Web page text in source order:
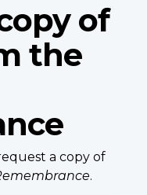
of
the
a copy of
.